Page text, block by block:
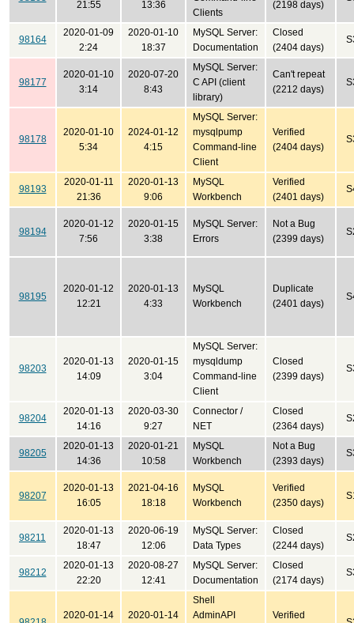
21:55
13:36
Clients
(2198 days)
98164
2020-01-09
2:24
2020-01-10
18:37
MySQL Server:
Documentation
Closed
(2404 days)
98177
2020-01-10
3:14
2020-07-20
8:43
MySQL Server:
C API (client
library)
Can't repeat
(2212 days)
98178
2020-01-10
5:34
2024-01-12
4:15
MySQL Server:
mysqlpump
Command-line
Client
Verified
(2404 days)
98193
2020-01-11
21:36
2020-01-13
9:06
MySQL
Workbench
Verified
(2401 days)
98194
2020-01-12
7:56
2020-01-15
3:38
MySQL Server:
Errors
Not a Bug
(2399 days)
98195
2020-01-12
12:21
2020-01-13
4:33
MySQL
Workbench
Duplicate
(2401 days)
98203
2020-01-13
14:09
2020-01-15
3:04
MySQL Server:
mysqldump
Command-line
Client
Closed
(2399 days)
98204
2020-01-13
14:16
2020-03-30
9:27
Connector /
NET
Closed
(2364 days)
98205
2020-01-13
14:36
2020-01-21
10:58
MySQL
Workbench
Not a Bug
(2393 days)
98207
2020-01-13
16:05
2021-04-16
18:18
MySQL
Workbench
Verified
(2350 days)
98211
2020-01-13
18:47
2020-06-19
12:06
MySQL Server:
Data Types
Closed
(2244 days)
98212
2020-01-13
22:20
2020-08-27
12:41
MySQL Server:
Documentation
Closed
(2174 days)
2020-01-14 2020-01-14
Shell
AdminAPI
Verified